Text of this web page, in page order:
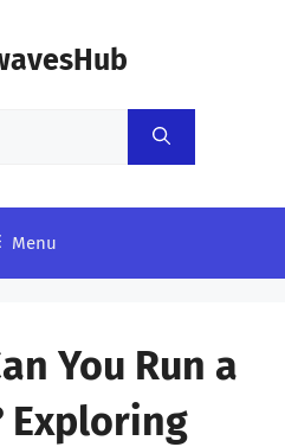
Menu
You Run a
Exploring